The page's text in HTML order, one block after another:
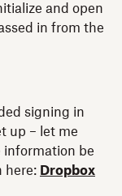
and open
in from the
signing in
up – let me
information be
here: Dropbox